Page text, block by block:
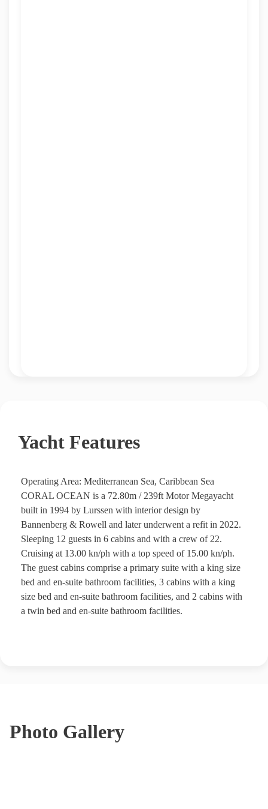
Yacht Features
Operating Area: Mediterranean Sea, Caribbean Sea
CORAL OCEAN is a 72.80m / 239ft Motor Megayacht
built in 1994 by Lurssen with interior design by
Bannenberg & Rowell and later underwent a refit in 2022.
Sleeping 12 guests in 6 cabins and with a crew of 22.
Cruising at 13.00 kn/ph with a top speed of 15.00 kn/ph.
The guest cabins comprise a primary suite with a king size
bed and en-suite bathroom facilities, 3 cabins with a king
size bed and en-suite bathroom facilities, and 2 cabins with
a twin bed and en-suite bathroom facilities.
Photo Gallery